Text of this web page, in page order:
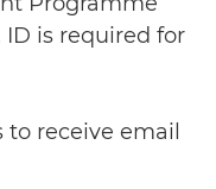
is required for
receive email